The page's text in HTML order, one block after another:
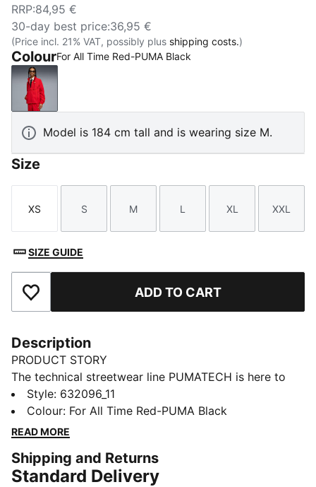
RRP:84,95 €
30-day best price:36,95 €
(Price incl. 21% VAT, possibly plus shipping costs.)
ColourFor All Time Red-PUMA Black
For All Time Red-PUMA Black
Model is 184 cm tall and is wearing size M.
Size
Size
XS
Size
S
Size
M
Size
L
Size
XL
Size
XXL
SIZE GUIDE
Add to Favourites ADD TO CART
Description
PRODUCT STORY
The technical streetwear line PUMATECH is here to
elevate your day-to-day. Designs explore visible
functionality with a minimalistic feel for a laid-back
and sleek take on techwear. PUMATECH is ready for
FEATURES & BENEFITS
windCELL: Technology designed to protect against
Style: 632096_11
Colour: For All Time Red-PUMA Black
READ MORE
Shipping and Returns
Standard Delivery